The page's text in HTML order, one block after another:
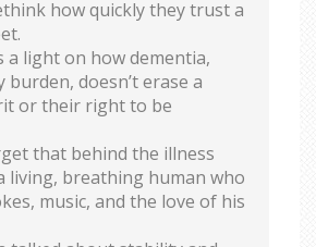
how quickly they trust a
a light on how dementia,
burden, doesn’t erase a
or their right to be
that behind the illness
living, breathing human who
music, and the love of his